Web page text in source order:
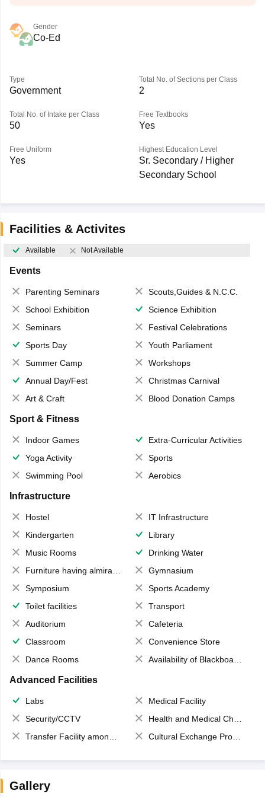
Gender
Co-Ed
Type
Government
Total No. of Sections per Class
2
Total No. of Intake per Class
50
Free Textbooks
Yes
Free Uniform
Yes
Highest Education Level
Sr. Secondary / Higher
Secondary School
Facilities & Activites
Available Not Available
Events
Parenting Seminars
Scouts,Guides & N.C.C.
School Exhibition
Science Exhibition
Seminars
Festival Celebrations
Sports Day
Youth Parliament
Summer Camp
Workshops
Annual Day/Fest
Christmas Carnival
Art & Craft
Blood Donation Camps
Sport & Fitness
Indoor Games
Extra-Curricular Activities
Yoga Activity
Sports
Swimming Pool
Aerobics
Infrastructure
Hostel
IT Infrastructure
Kindergarten
Library
Music Rooms
Drinking Water
Furniture having almirahs/ trunks/ boxes
Gymnasium
Symposium
Sports Academy
Toilet facilities
Transport
Auditorium
Cafeteria
Classroom
Convenience Store
Dance Rooms
Availability of Blackboards
Advanced Facilities
Labs
Medical Facility
Security/CCTV
Health and Medical Check up
Transfer Facility among school chain
Cultural Exchange Program
Gallery